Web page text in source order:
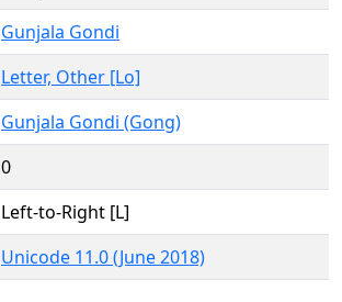
Gunjala Gondi
Letter, Other [Lo]
Gunjala Gondi (Gong)
0
Left-to-Right [L]
Unicode 11.0 (June 2018)